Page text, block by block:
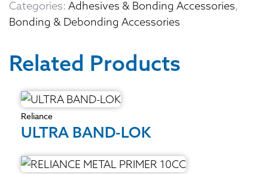
Categories: Adhesives & Bonding Accessories,
Bonding & Debonding Accessories
Related Products
Reliance
ULTRA BAND-LOK